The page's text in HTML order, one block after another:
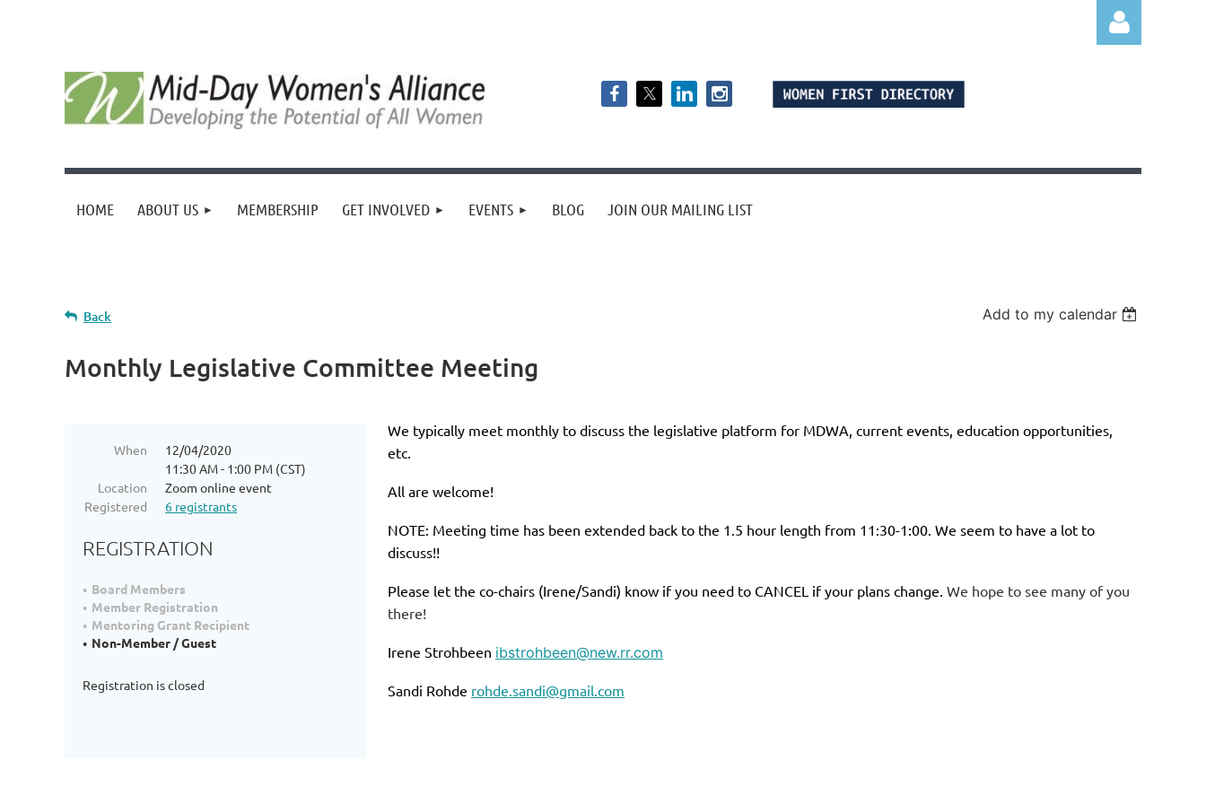
Log in
HOME ABOUT US MEMBERSHIP GET INVOLVED EVENTS BLOG JOIN OUR MAILING LIST
Back Add to my calendar
Monthly Legislative Committee Meeting
When
12/04/2020
11:30 AM - 1:00 PM (CST)
Location
Zoom online event
Registered
6 registrants
REGISTRATION
Board Members
Member Registration
Mentoring Grant Recipient
Non-Member / Guest
Registration is closed
We typically meet monthly to discuss the legislative platform for MDWA, current events, education opportunities,
etc.
All are welcome!
NOTE: Meeting time has been extended back to the 1.5 hour length from 11:30-1:00. We seem to have a lot to
discuss!!
Please let the co-chairs (Irene/Sandi) know if you need to CANCEL if your plans change. We hope to see many of you
there!
Irene Strohbeen ibstrohbeen@new.rr.com
Sandi Rohde rohde.sandi@gmail.com